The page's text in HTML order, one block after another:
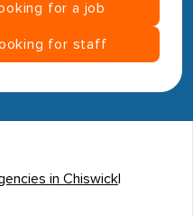
for a job
looking for staff
in Chiswick